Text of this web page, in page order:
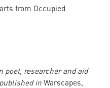
from Occupied
poet, researcher and aid
in Warscapes,